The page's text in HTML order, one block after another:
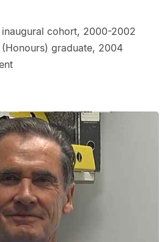
cohort, 2000-2002
graduate, 2004